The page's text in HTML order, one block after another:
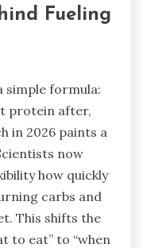
Fueling
simple formula:
protein after,
in 2026 paints a
now
how quickly
carbs and
This shifts the
to eat” to “when